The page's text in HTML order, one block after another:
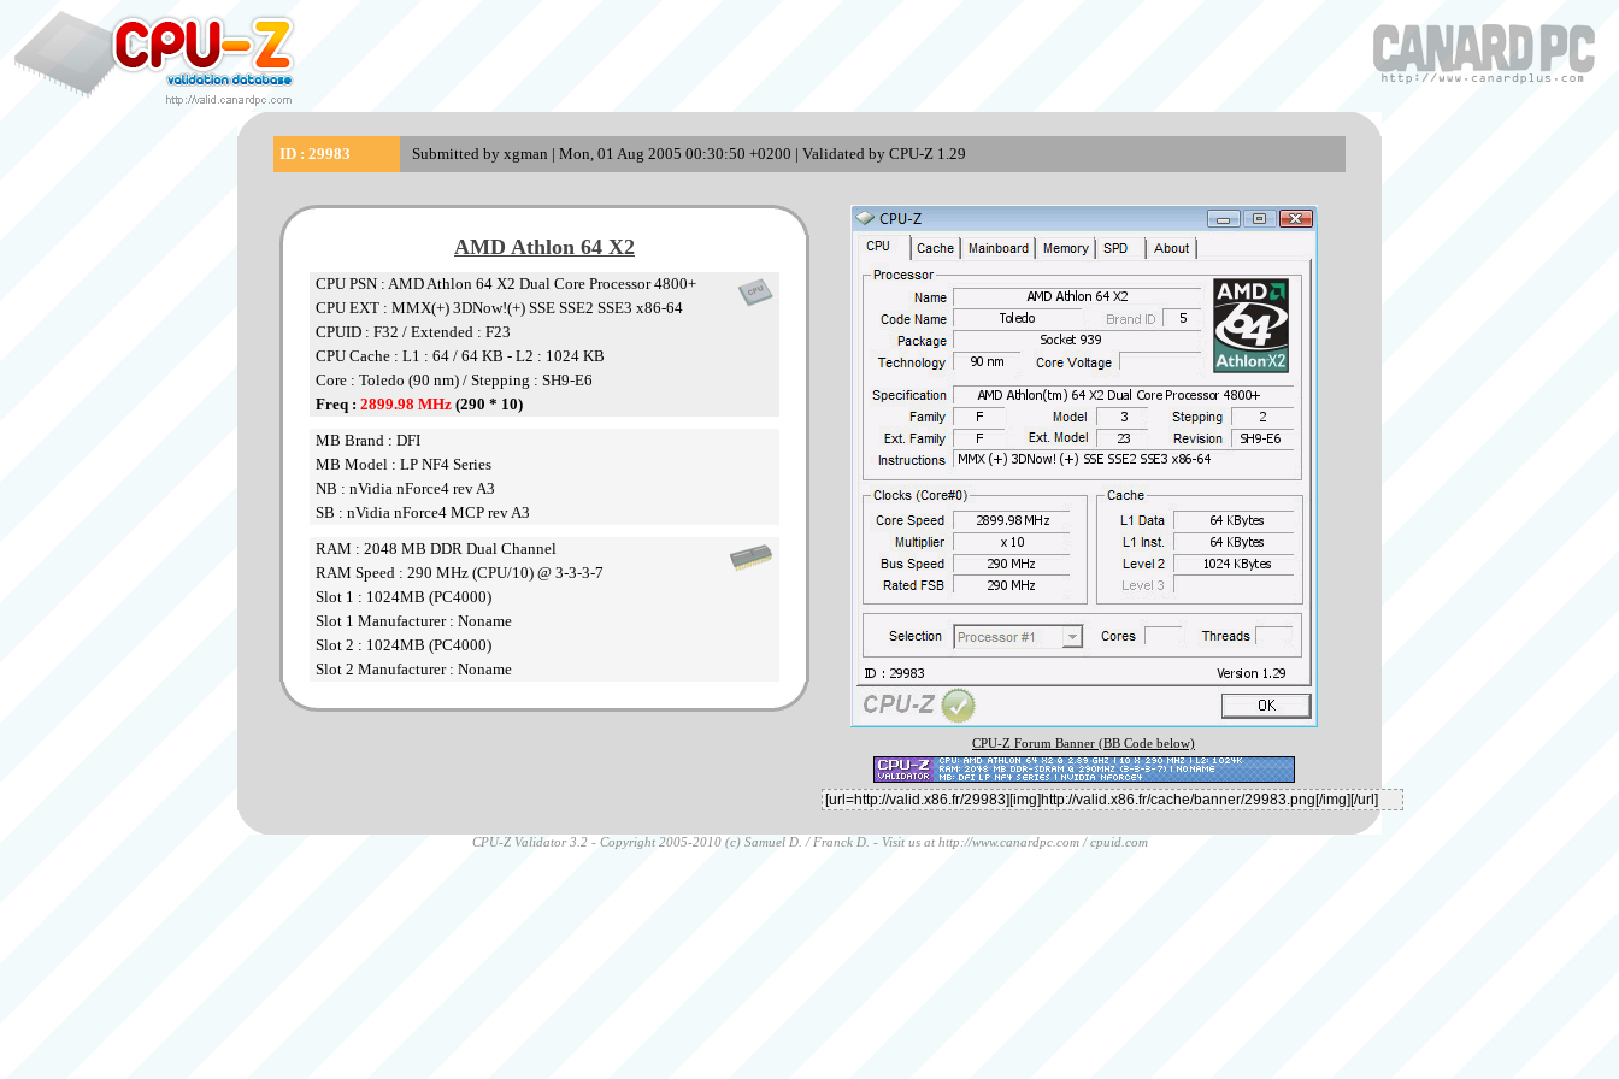
ID : 29983 Submitted by xgman | Mon, 01 Aug 2005 00:30:50 +0200 | Validated by CPU-Z 1.29
AMD Athlon 64 X2
CPU PSN : AMD Athlon 64 X2 Dual Core Processor 4800+
CPU EXT : MMX(+) 3DNow!(+) SSE SSE2 SSE3 x86-64
CPUID : F32 / Extended : F23
CPU Cache : L1 : 64 / 64 KB - L2 : 1024 KB
Core : Toledo (90 nm) / Stepping : SH9-E6
Freq : 2899.98 MHz (290 * 10)
MB Brand : DFI
MB Model : LP NF4 Series
NB : nVidia nForce4 rev A3
SB : nVidia nForce4 MCP rev A3
RAM : 2048 MB DDR Dual Channel
RAM Speed : 290 MHz (CPU/10) @ 3-3-3-7
Slot 1 : 1024MB (PC4000)
Slot 1 Manufacturer : Noname
Slot 2 : 1024MB (PC4000)
Slot 2 Manufacturer : Noname
CPU-Z Forum Banner (BB Code below)
CPU-Z Validator 3.2 - Copyright 2005-2010 (c) Samuel D. / Franck D. - Visit us at http://www.canardpc.com/cpuid.com